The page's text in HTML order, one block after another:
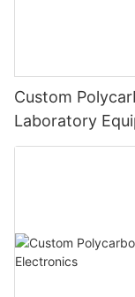
Custom
Laboratory